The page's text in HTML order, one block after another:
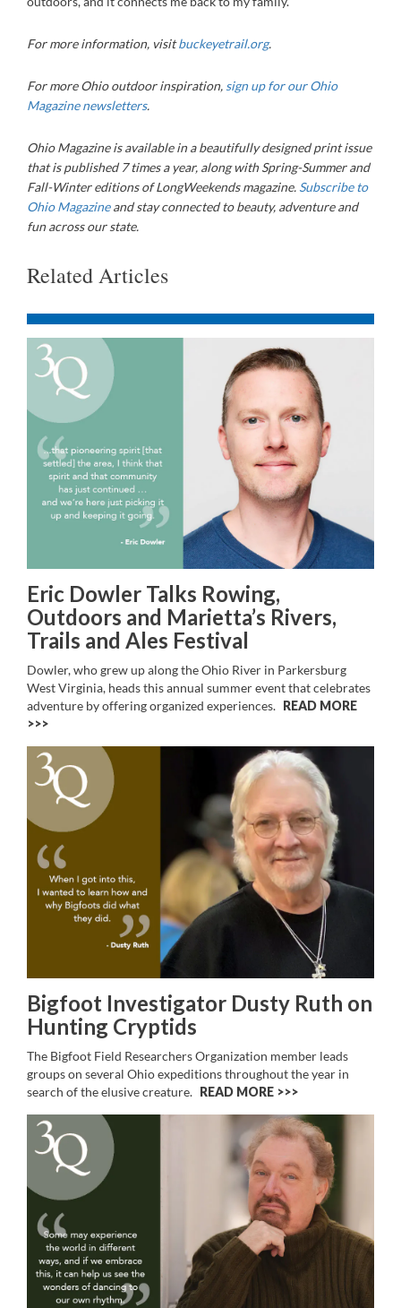
For more information, visitbuckeyetrail.org.
For more Ohio outdoor inspiration, sign up for our Ohio
Magazine newsletters.
Ohio Magazineis available in a beautifully designed print issue
that is published 7 times a year, along with Spring-Summer and
Fall-Winter editions of LongWeekends magazine. Subscribe to
Ohio Magazineand stay connected to beauty, adventure and
fun across our state.
Related Articles
Eric Dowler Talks Rowing,
Outdoors and Marietta’s Rivers,
Trails and Ales Festival
Dowler, who grew up along the Ohio River in Parkersburg
West Virginia, heads this annual summer event that celebrates
adventure by offering organized experiences. READ MORE
>>
Bigfoot Investigator Dusty Ruth on
Hunting Cryptids
The Bigfoot Field Researchers Organization member leads
groups on several Ohio expeditions throughout the year in
search of the elusive creature. READ MORE >>